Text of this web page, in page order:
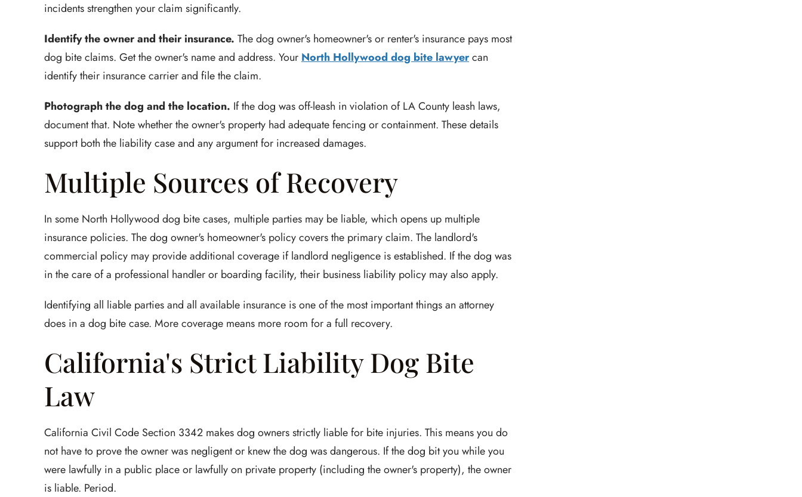
incidents strengthen your claim significantly.
Identify the owner and their insurance. The dog owner's homeowner's or renter's insurance pays most
dog bite claims. Get the owner's name and address. Your North Hollywood dog bite lawyercan
identify their insurance carrier and file the claim.
Photograph the dog and the location. If the dog was off-leash in violation of LA County leash laws,
document that. Note whether the owner's property had adequate fencing or containment. These details
support both the liability case and any argument for increased damages.
Multiple Sources of Recovery
In some North Hollywood dog bite cases, multiple parties may be liable, which opens up multiple
insurance policies. The dog owner's homeowner's policy covers the primary claim. The landlord's
commercial policy may provide additional coverage if landlord negligence is established. If the dog was
in the care of a professional handler or boarding facility, their business liability policy may also apply.
Identifying all liable parties and all available insurance is one of the most important things an attorney
does in a dog bite case. More coverage means more room for a full recovery.
California's Strict Liability Dog Bite
Law
California Civil Code Section 3342 makes dog owners strictly liable for bite injuries. This means you do
not have to prove the owner was negligent or knew the dog was dangerous. If the dog bit you while you
were lawfully in a public place or lawfully on private property (including the owner's property), the owner
is liable. Period.